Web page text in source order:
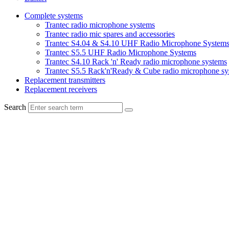
Complete systems
Trantec radio microphone systems
Trantec radio mic spares and accessories
Trantec S4.04 & S4.10 UHF Radio Microphone Systems
Trantec S5.5 UHF Radio Microphone Systems
Trantec S4.10 Rack 'n' Ready radio microphone systems
Trantec S5.5 Rack'n'Ready & Cube radio microphone
Replacement transmitters
Replacement receivers
Search